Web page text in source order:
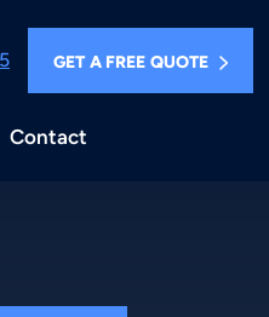
Contact
GET A FREE QUOTE